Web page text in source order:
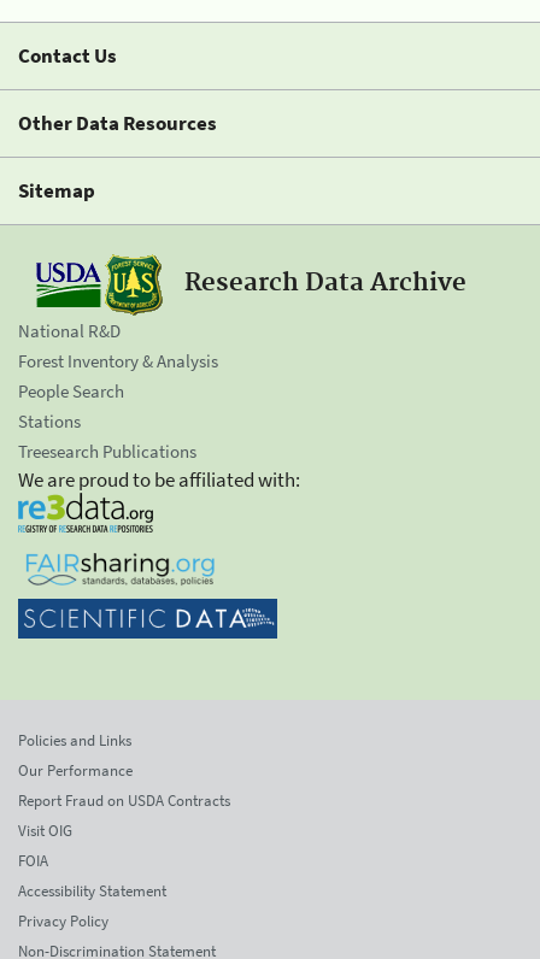
Contact Us
Other Data Resources
Sitemap
Research Data Archive
National R&D
Forest Inventory & Analysis
People Search
Stations
Treesearch Publications
We are proud to be affiliated with:
Policies and Links
Our Performance
Report Fraud on USDA Contracts
Visit OIG
FOIA
Accessibility Statement
Privacy Policy
Non-Discrimination Statement